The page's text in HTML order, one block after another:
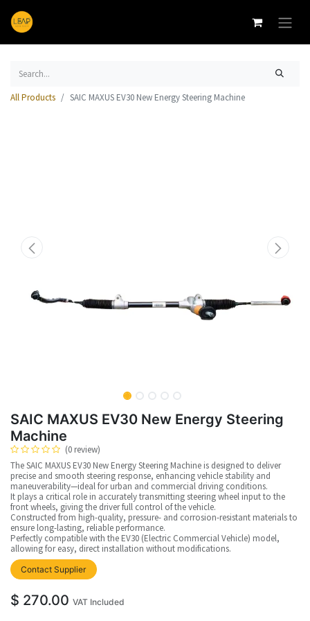
All Products SAIC MAXUS EV30 New Energy Steering Machine
SAIC MAXUS EV30 New Energy Steering
Machine
(0 review)
The SAIC MAXUS EV30 New Energy Steering Machine is designed to deliver
precise and smooth steering response, enhancing vehicle stability and
maneuverability—ideal for urban and commercial driving conditions.
It plays a critical role in accurately transmitting steering wheel input to the
front wheels, giving the driver full control of the vehicle.
Constructed from high-quality, pressure- and corrosion-resistant materials to
ensure long-lasting, reliable performance.
Perfectly compatible with the EV30 (Electric Commercial Vehicle) model,
allowing for easy, direct installation without modifications.
Contact Supplier
$ 270.00 VAT Included